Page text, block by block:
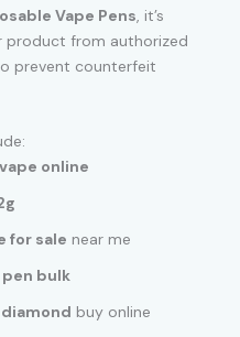
Vape Pens, it’s
product from authorized
prevent counterfeit
online
for sale near me
pen bulk
buy online